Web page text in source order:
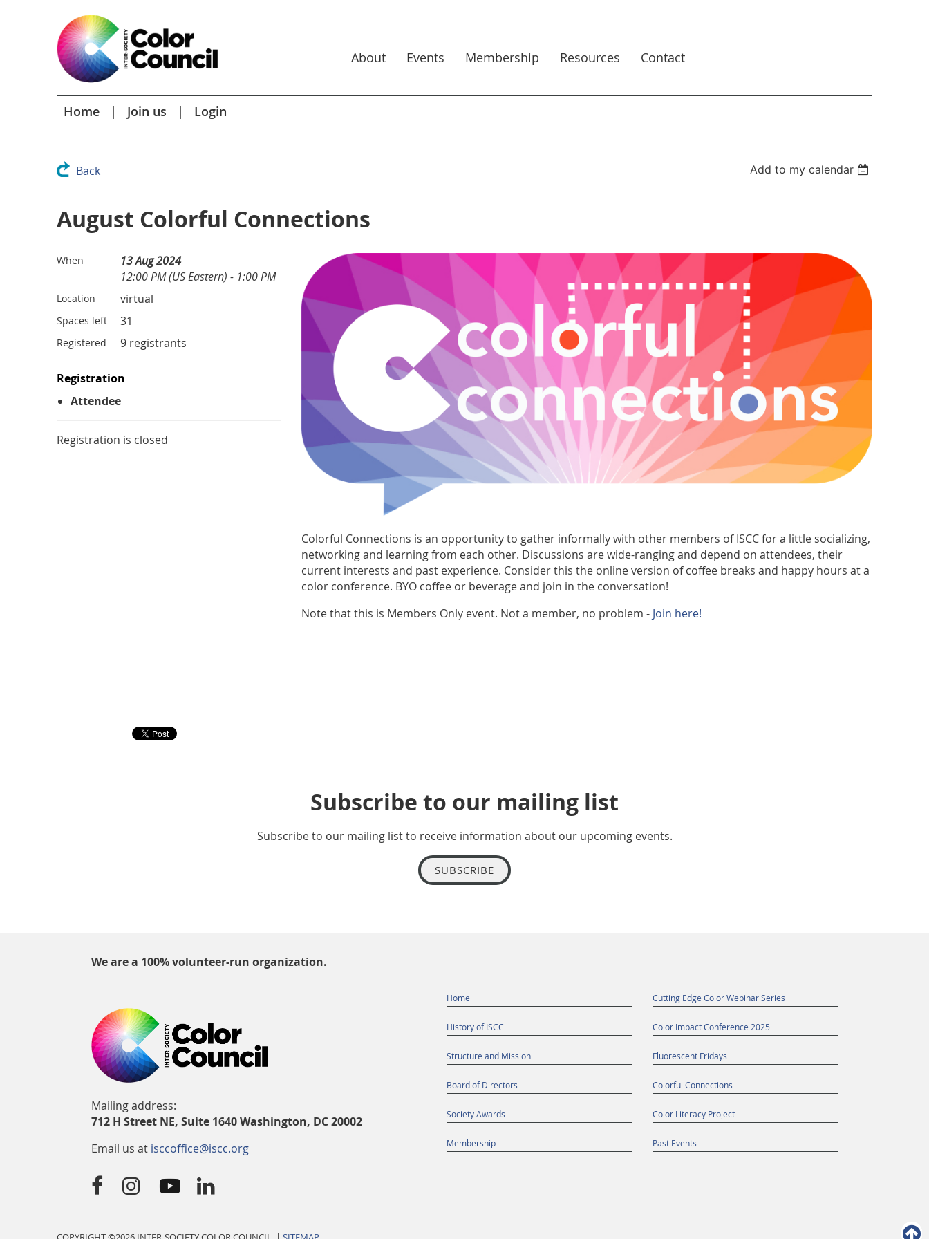
About Events Membership Resources Contact
Home Join us Login
Back Add to my calendar
August Colorful Connections
When
13 Aug 2024
12:00 PM (US Eastern) - 1:00 PM
Location virtual
Spaces left 31
Registered 9 registrants
Registration
Attendee
Registration is closed
Colorful Connections is an opportunity to gather informally with other members of ISCC for a little socializing,
networking and learning from each other. Discussions are wide-ranging and depend on attendees, their
current interests and past experience. Consider this the online version of coffee breaks and happy hours at a
color conference. BYO coffee or beverage and join in the conversation!
Note that this is Members Only event. Not a member, no problem - Join here!
Subscribe to our mailing list
Subscribe to our mailing list to receive information about our upcoming events.
SUBSCRIBE

We are a 100% volunteer-run organization.
Mailing address:
712 H Street NE, Suite 1640 Washington, DC 20002
Email us at isccoffice@iscc.org
   
Home
History of ISCC
Structure and Mission
Board of Directors
Society Awards
Membership
Cutting Edge Color Webinar Series
Color Impact Conference 2025
Fluorescent Fridays
Colorful Connections
Color Literacy Project
Past Events